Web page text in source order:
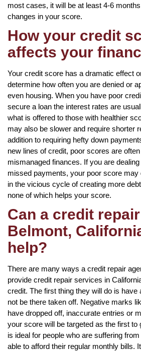
most cases, it will be at least 4-6
changes in your score.
How your credit
affects your
Your credit score has a dramatic effect
determine how often you are denied or
even housing. When you have poor
secure a loan the interest rates are
what is offered to those with healthier
may also be slower and require shorter
addition to requiring hefty down
new lines of credit, poor scores are
mismanaged finances. If you are
missed payments, your poor score
in the vicious cycle of creating more
none of which helps your score.
Can a credit
Belmont,
help?
There are many ways a credit repair
provide credit repair services in
credit. The first thing they will do is
not be there taken off. Negative marks
have dropped off, inaccurate entries or
your score will be targeted as the first
is ideal for people who are suffering
able to afford their regular monthly bills.